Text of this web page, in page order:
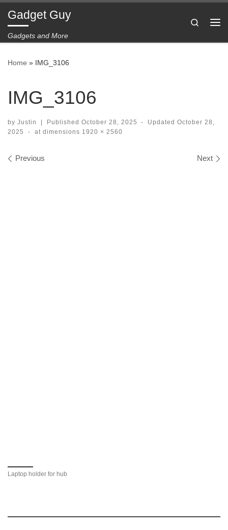
Skip to content
Gadget Guy
Gadgets and More
Search
Home » IMG_3106
IMG_3106
by Justin | Published October 28, 2025 - UpdatedOctober 28,
2025
- at dimensions 1920 × 2560
Images navigation
Previous Next
Laptop holder for hub